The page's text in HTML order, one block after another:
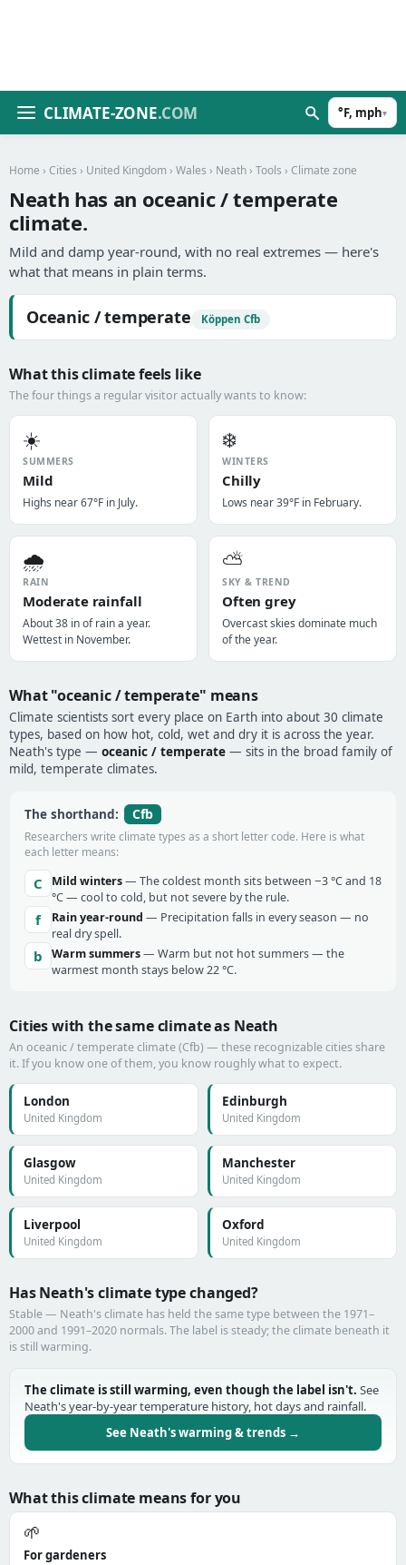
CLIMATE-ZONE.COM °F, mph▾
Home › Cities › United Kingdom › Wales › Neath › Tools › Climate zone
Neath has an oceanic / temperate
climate.
Mild and damp year-round, with no real extremes — here's
what that means in plain terms.
Oceanic / temperate Köppen Cfb
What this climate feels like
The four things a regular visitor actually wants to know:
☀️
SUMMERS
Mild
Highs near 67°F in July.
❄️
WINTERS
Chilly
Lows near 39°F in February.
🌧️
RAIN
Moderate rainfall
About 38 in of rain a year.
Wettest in November.
⛅
SKY & TREND
Often grey
Overcast skies dominate much
of the year.
What "oceanic / temperate" means
Climate scientists sort every place on Earth into about 30 climate
types, based on how hot, cold, wet and dry it is across the year.
Neath's type — oceanic / temperate — sits in the broad family of
mild, temperate climates.
The shorthand: Cfb
Researchers write climate types as a short letter code. Here is what
each letter means:
C Mild winters— The coldest month sits between −3 °C and 18
°C — cool to cold, but not severe by the rule.
f Rain year-round — Precipitation falls in every season — no
real dry spell.
b Warm summers— Warm but not hot summers — the
warmest month stays below 22 °C.
Cities with the same climate as Neath
An oceanic / temperate climate (Cfb) — these recognizable cities share
it. If you know one of them, you know roughly what to expect.
London
United Kingdom
Edinburgh
United Kingdom
Glasgow
United Kingdom
Manchester
United Kingdom
Liverpool
United Kingdom
Oxford
United Kingdom
Has Neath's climate type changed?
Stable — Neath's climate has held the same type between the 1971–
2000 and 1991–2020 normals. The label is steady; the climate beneath it
is still warming.
The climate is still warming, even though the label isn't. See
Neath's year-by-year temperature history, hot days and rainfall.
See Neath's warming & trends →
What this climate means for you
🌱
For gardeners